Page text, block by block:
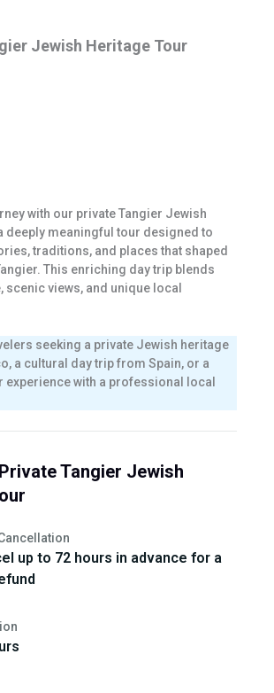
Jewish Heritage Tour
with our private Tangier Jewish
deeply meaningful tour designed to
traditions, and places that shaped
This enriching day trip blends
scenic views, and unique local
seeking a private Jewish heritage
a cultural day trip from Spain, or a
experience with a professional local
Tangier Jewish
up to 72 hours in advance for a